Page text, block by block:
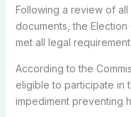
Following a review of
documents, the
met all legal
According to the
eligible to participate in
impediment preventing